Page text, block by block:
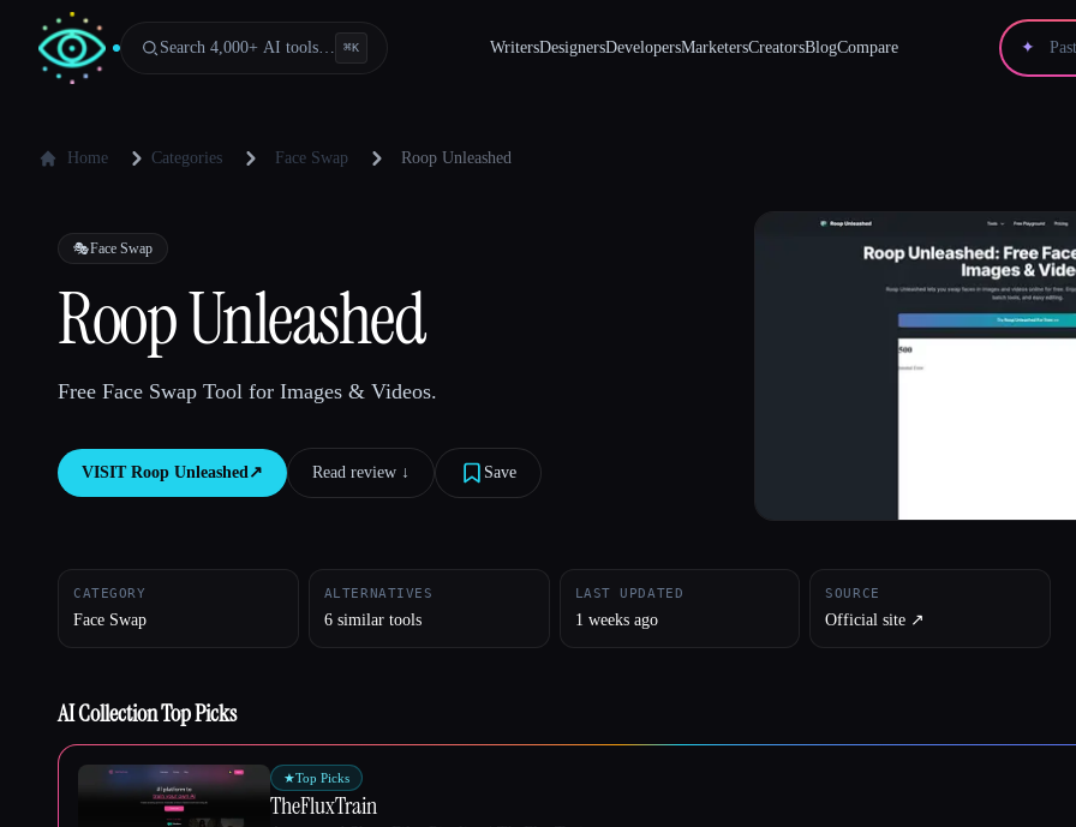
Search 4,000+ AI tools… ⌘K WritersDesignersDevelopersMarketersCreatorsBlogCompare ✦
Home Categories Face Swap Roop Unleashed
🎭Face Swap
Roop Unleashed
Free Face Swap Tool for Images & Videos.
VISIT Roop Unleashed↗︎ Read review ↓︎ Save
CATEGORY
Face Swap
ALTERNATIVES
6 similar tools
LAST UPDATED
1 weeks ago
SOURCE
Official site ↗︎
AI Collection Top Picks
★Top Picks
TheFluxTrain